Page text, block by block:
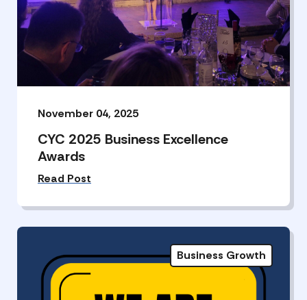
November 04, 2025
CYC 2025 Business Excellence
Awards
Read Post
Business Growth